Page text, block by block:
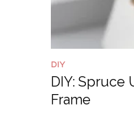
DIY
DIY: Spruce
Frame